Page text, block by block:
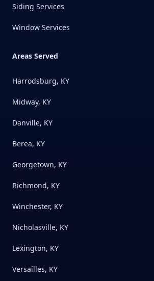
Siding Services
Window Services
Areas Served
Harrodsburg, KY
Midway, KY
Danville, KY
Berea, KY
Georgetown, KY
Richmond, KY
Winchester, KY
Nicholasville, KY
Lexington, KY
Versailles, KY